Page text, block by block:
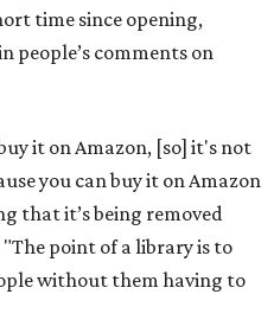
time since opening,
people’s comments on
it on Amazon, [so] it's not
you can buy it on Amazon
that it’s being removed
point of a library is to
without them having to